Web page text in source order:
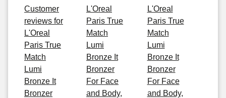
Customer
reviews for
L'Oreal
Paris True
Match
Lumi
Bronze It
Bronzer
L'Oreal
Paris True
Match
Lumi
Bronze It
Bronzer
For Face
and Body,
L'Oreal
Paris True
Match
Lumi
Bronze It
Bronzer
For Face
and Body,